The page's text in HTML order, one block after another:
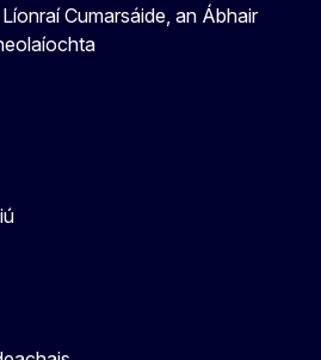
Cumarsáide, an Ábhair